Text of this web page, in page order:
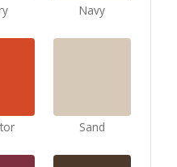
Navy
Sand